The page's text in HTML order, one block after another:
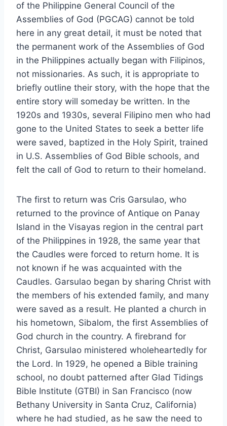
of the Philippine General Council of the
Assemblies of God (PGCAG) cannot be told
here in any great detail, it must be noted that
the permanent work of the Assemblies of God
in the Philippines actually began with Filipinos,
not missionaries. As such, it is appropriate to
briefly outline their story, with the hope that the
entire story will someday be written. In the
1920s and 1930s, several Filipino men who had
gone to the United States to seek a better life
were saved, baptized in the Holy Spirit, trained
in U.S. Assemblies of God Bible schools, and
felt the call of God to return to their homeland.
The first to return was Cris Garsulao, who
returned to the province of Antique on Panay
Island in the Visayas region in the central part
of the Philippines in 1928, the same year that
the Caudles were forced to return home. It is
not known if he was acquainted with the
Caudles. Garsulao began by sharing Christ with
the members of his extended family, and many
were saved as a result. He planted a church in
his hometown, Sibalom, the first Assemblies of
God church in the country. A firebrand for
Christ, Garsulao ministered wholeheartedly for
the Lord. In 1929, he opened a Bible training
school, no doubt patterned after Glad Tidings
Bible Institute (GTBI) in San Francisco (now
Bethany University in Santa Cruz, California)
where he had studied, as he saw the need to